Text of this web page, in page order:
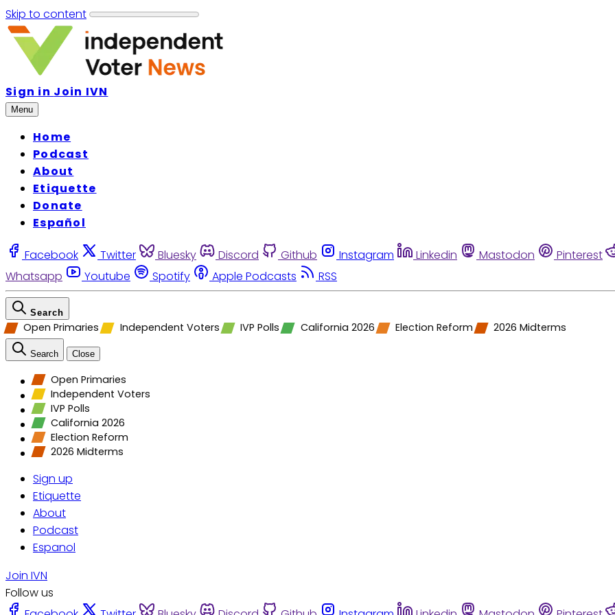
Skip to content
Sign in Join IVN
Menu
Home
Podcast
About
Etiquette
Donate
Español
Facebook Twitter Bluesky Discord Github Instagram Linkedin Mastodon Pinterest
Whatsapp
Youtube Spotify Apple Podcasts RSS
Search
Open Primaries Independent Voters IVP Polls California 2026 Election Reform 2026 Midterms
Search Close
Open Primaries
Independent Voters
IVP Polls
California 2026
Election Reform
2026 Midterms
Sign up
Etiquette
About
Podcast
Espanol
Join IVN
Follow us